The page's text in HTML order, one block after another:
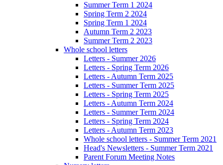
Summer Term 1 2024
Spring Term 2 2024
Spring Term 1 2024
Autumn Term 2 2023
Summer Term 2 2023
Whole school letters
Letters - Summer 2026
Letters - Spring Term 2026
Letters - Autumn Term 2025
Letters - Summer Term 2025
Letters - Spring Term 2025
Letters - Autumn Term 2024
Letters - Summer Term 2024
Letters - Spring Term 2024
Letters - Autumn Term 2023
Whole school letters - Summer Term 2021
Head's Newsletters - Summer Term 2021
Parent Forum Meeting Notes